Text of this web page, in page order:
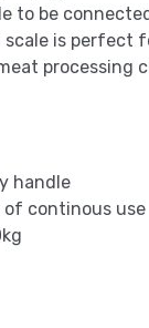
to be
is perfect
processing
handle
continous use